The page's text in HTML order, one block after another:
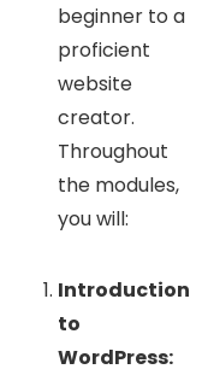
beginner to a
proficient
website
creator.
Throughout
the modules,
you will:
Introduction
to
WordPress: